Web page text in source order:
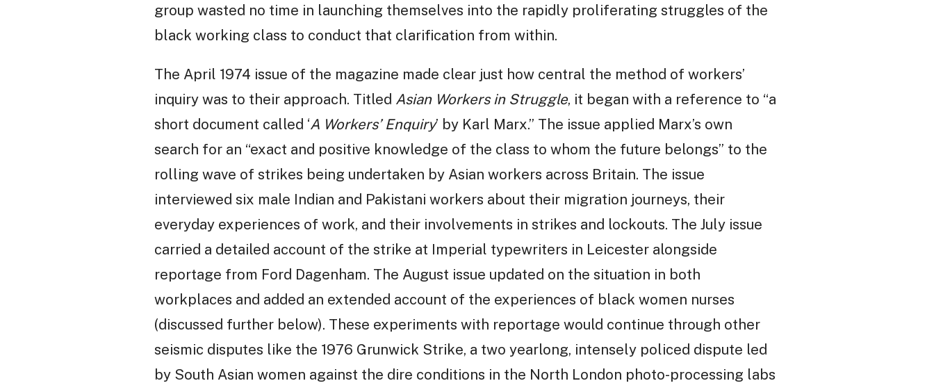
group wasted no time in launching themselves into the rapidly proliferating struggles of the
black working class to conduct that clarification from within.
The April 1974 issue of the magazine made clear just how central the method of workers’
inquiry was to their approach. Titled Asian Workers in Struggle, it began with a reference to “a
short document called ‘A Workers’ Enquiry’ by Karl Marx.” The issue applied Marx’s own
search for an “exact and positive knowledge of the class to whom the future belongs” to the
rolling wave of strikes being undertaken by Asian workers across Britain. The issue
interviewed six male Indian and Pakistani workers about their migration journeys, their
everyday experiences of work, and their involvements in strikes and lockouts. The July issue
carried a detailed account of the strike at Imperial typewriters in Leicester alongside
reportage from Ford Dagenham. The August issue updated on the situation in both
workplaces and added an extended account of the experiences of black women nurses
(discussed further below). These experiments with reportage would continue through other
seismic disputes like the 1976 Grunwick Strike, a two yearlong, intensely policed dispute led
by South Asian women against the dire conditions in the North London photo-processing labs